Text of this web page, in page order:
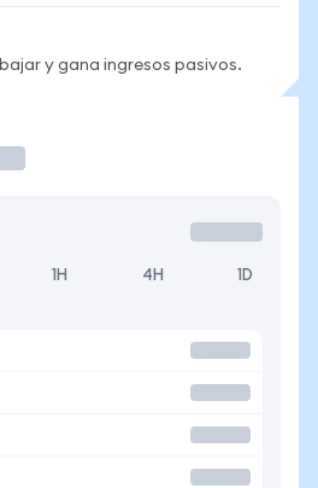
y gana ingresos pasivos.
1H 4H 1D